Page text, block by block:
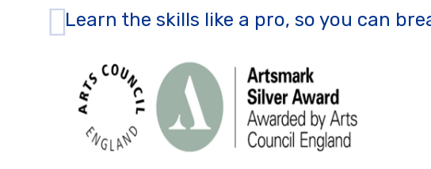
Learn the skills like a pro, so you can